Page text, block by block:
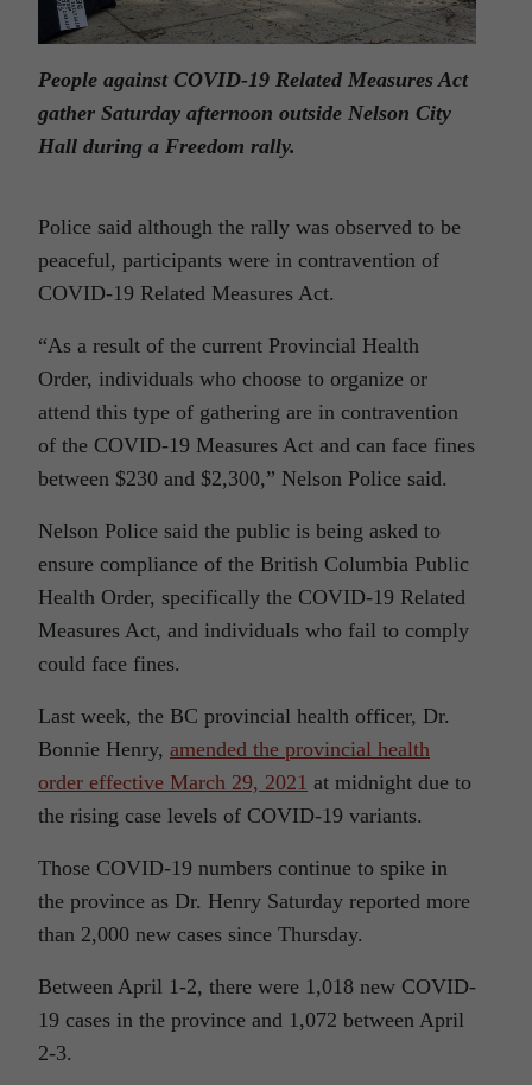
People against COVID-19 Related Measures Act
gather Saturday afternoon outside Nelson City
Hall during a Freedom rally.
Police said although the rally was observed to be
peaceful, participants were in contravention of
COVID-19 Related Measures Act.
“As a result of the current Provincial Health
Order, individuals who choose to organize or
attend this type of gathering are in contravention
of the COVID-19 Measures Act and can face fines
between $230 and $2,300,” Nelson Police said.
Nelson Police said the public is being asked to
ensure compliance of the British Columbia Public
Health Order, specifically the COVID-19 Related
Measures Act, and individuals who fail to comply
could face fines.
Last week, the BC provincial health officer, Dr.
Bonnie Henry, amended the provincial health
order effective March 29, 2021 at midnight due to
the rising case levels of COVID-19 variants.
Those COVID-19 numbers continue to spike in
the province as Dr. Henry Saturday reported more
than 2,000 new cases since Thursday.
Between April 1-2, there were 1,018 new COVID-
19 cases in the province and 1,072 between April
2-3.